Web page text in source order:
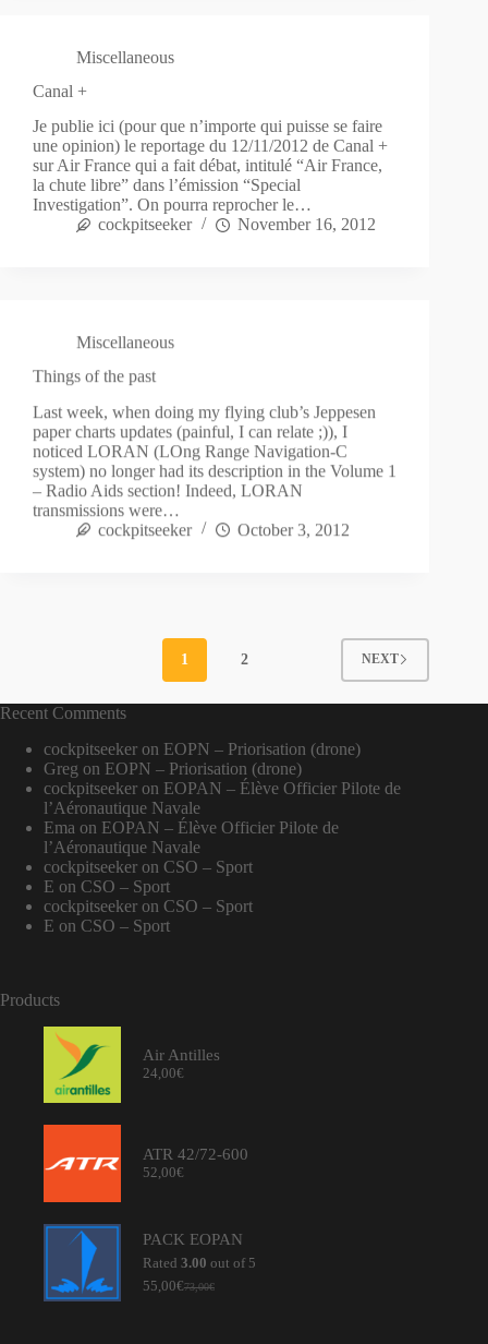
Miscellaneous
Canal +
Je publie ici (pour que n’importe qui puisse se faire
une opinion) le reportage du 12/11/2012 de Canal +
sur Air France qui a fait débat, intitulé “Air France,
la chute libre” dans l’émission “Special
Investigation”. On pourra reprocher le…
cockpitseeker
November 16, 2012
Miscellaneous
Things of the past
Last week, when doing my flying club’s Jeppesen
paper charts updates (painful, I can relate ;)), I
noticed LORAN (LOng Range Navigation-C
system) no longer had its description in the Volume 1
– Radio Aids section! Indeed, LORAN
transmissions were…
cockpitseeker
October 3, 2012
1 2 NEXT
Recent Comments
cockpitseeker on EOPN – Priorisation (drone)
Greg on EOPN – Priorisation (drone)
cockpitseeker on EOPAN – Élève Officier Pilote de
l’Aéronautique Navale
Ema on EOPAN – Élève Officier Pilote de
l’Aéronautique Navale
cockpitseeker on CSO – Sport
E on CSO – Sport
cockpitseeker on CSO – Sport
E on CSO – Sport
Products
Air Antilles
24,00€
ATR 42/72-600
52,00€
PACK EOPAN
Rated 3.00 out of 5
73,00€
Original
55,00€
Current